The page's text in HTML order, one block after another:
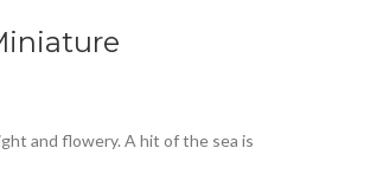
and flowery. A hit of the sea is